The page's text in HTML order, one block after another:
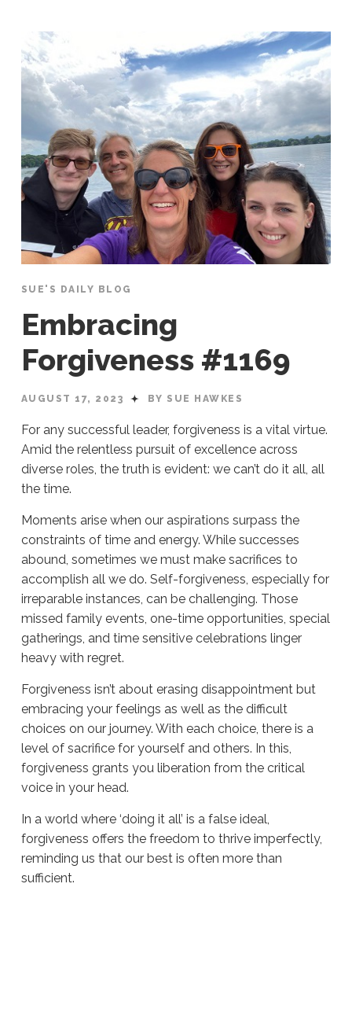
SUE'S DAILY BLOG
Embracing
Forgiveness #1169
AUGUST 17, 2023 BY SUE HAWKES
For any successful leader, forgiveness is a vital virtue.
Amid the relentless pursuit of excellence across
diverse roles, the truth is evident: we can’t do it all, all
the time.
Moments arise when our aspirations surpass the
constraints of time and energy. While successes
abound, sometimes we must make sacrifices to
accomplish all we do. Self-forgiveness, especially for
irreparable instances, can be challenging. Those
missed family events, one-time opportunities, special
gatherings, and time sensitive celebrations linger
heavy with regret.
Forgiveness isn’t about erasing disappointment but
embracing your feelings as well as the difficult
choices on our journey. With each choice, there is a
level of sacrifice for yourself and others. In this,
forgiveness grants you liberation from the critical
voice in your head.
In a world where ‘doing it all’ is a false ideal,
forgiveness offers the freedom to thrive imperfectly,
reminding us that our best is often more than
sufficient.